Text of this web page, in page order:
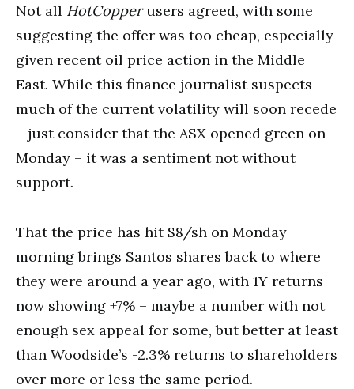
Not all HotCopperusers agreed, with some
suggesting the offer was too cheap, especially
given recent oil price action in the Middle
East. While this finance journalist suspects
much of the current volatility will soon recede
– just consider that the ASX opened green on
Monday – it was a sentiment not without
support.
That the price has hit $8/sh on Monday
morning brings Santos shares back to where
they were around a year ago, with 1Y returns
now showing +7% – maybe a number with not
enough sex appeal for some, but better at least
than Woodside’s -2.3% returns to shareholders
over more or less the same period.